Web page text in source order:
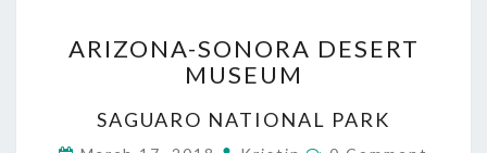
SONORA
DESERT
ARIZONA-SONORA DESERT
MUSEUM
SAGUARO NATIONAL PARK
Comments